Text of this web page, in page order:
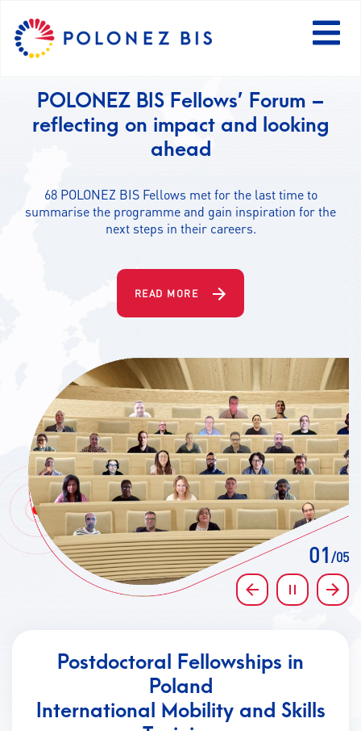
PL
NEWS
PROGRAMME
FELLOWS
CONTACT
A- A A+
POLONEZ BIS Fellows share their
research with the public
POLONEZ BIS Fellows have already carried out.
01/05
PreviousPause Next
Postdoctoral Fellowships in
Poland
International Mobility and Skills